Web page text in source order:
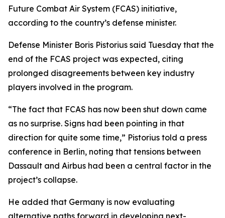
Future Combat Air System (FCAS) initiative,
according to the country’s defense minister.
Defense Minister Boris Pistorius said Tuesday that the
end of the FCAS project was expected, citing
prolonged disagreements between key industry
players involved in the program.
“The fact that FCAS has now been shut down came
as no surprise. Signs had been pointing in that
direction for quite some time,” Pistorius told a press
conference in Berlin, noting that tensions between
Dassault and Airbus had been a central factor in the
project’s collapse.
He added that Germany is now evaluating
alternative paths forward in developing next-